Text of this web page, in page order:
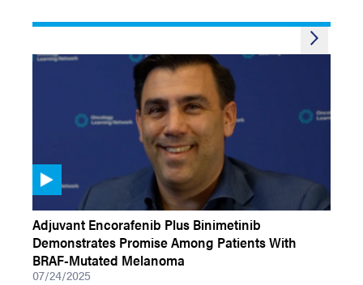
Adjuvant Encorafenib Plus Binimetinib
Demonstrates Promise Among Patients With
BRAF-Mutated Melanoma
07/24/2025